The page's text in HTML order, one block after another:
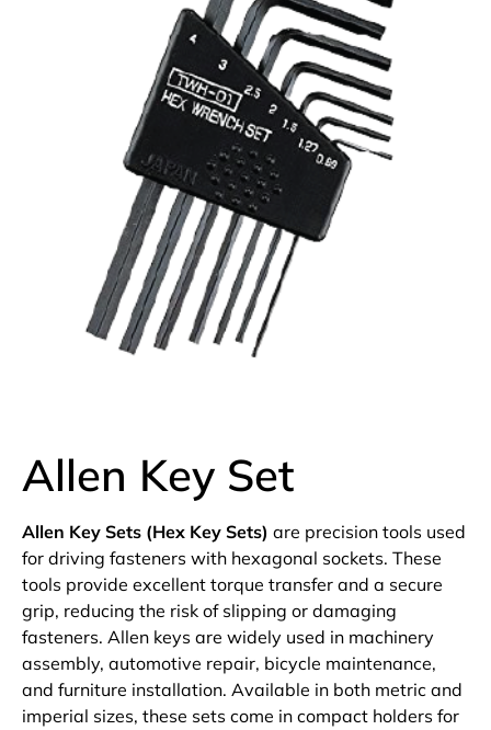
Allen Key Set
Allen Key Sets (Hex Key Sets) are precision tools used
for driving fasteners with hexagonal sockets. These
tools provide excellent torque transfer and a secure
grip, reducing the risk of slipping or damaging
fasteners. Allen keys are widely used in machinery
assembly, automotive repair, bicycle maintenance,
and furniture installation. Available in both metric and
imperial sizes, these sets come in compact holders for